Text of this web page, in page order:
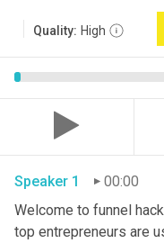
Quality: High
Speaker 1
00:00
Welcome to funnel